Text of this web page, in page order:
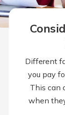
Different
you pay
This can
when